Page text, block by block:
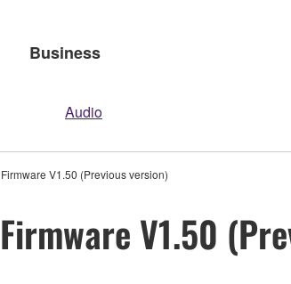
Business
Audio
V1.50 (Previous version)
V1.50